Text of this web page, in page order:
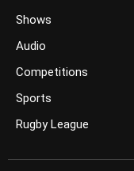
Shows
Audio
Competitions
Sports
Rugby League